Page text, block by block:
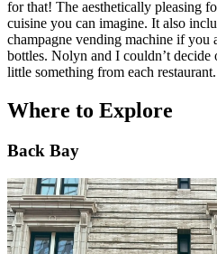
You know those moments when
agree on a place to eat? Well,
cuisine you can imagine. It also
bottles. Nolyn and I couldn’t decide
little something from each restaurant.
Where to Explore